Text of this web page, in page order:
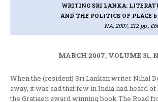
WRITING SRI LANKA:
AND THE POLITICS OF PLACE
NA, 2007, 212 pp.,
MARCH 2007, VOLUME 31,
When the (resident) Sri Lankan writer Nihal
away, it was sad that few in India had heard
the Gratiaen award winning book The Road